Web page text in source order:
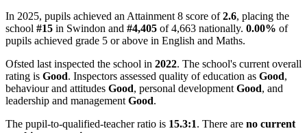
In 2025, pupils achieved an Attainment 8 score of2.6, placing the
school #15 in Swindon and #4,405 of 4,663 nationally. 0.00% of
pupils achieved grade 5 or above in English and Maths.
Ofsted last inspected the school in 2022. The school's current overall
rating is Good. Inspectors assessed quality of education as Good,
behaviour and attitudes Good, personal development Good, and
leadership and management Good.
The pupil-to-qualified-teacher ratio is 15.3:1. There are no current